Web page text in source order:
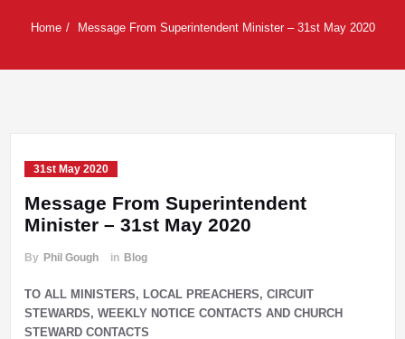
Home Message From Superintendent Minister – 31st May 2020
31st May 2020
Message From Superintendent
Minister – 31st May 2020
By Phil Gough in Blog
TO ALL MINISTERS, LOCAL PREACHERS, CIRCUIT
STEWARDS, WEEKLY NOTICE CONTACTS AND CHURCH
STEWARD CONTACTS